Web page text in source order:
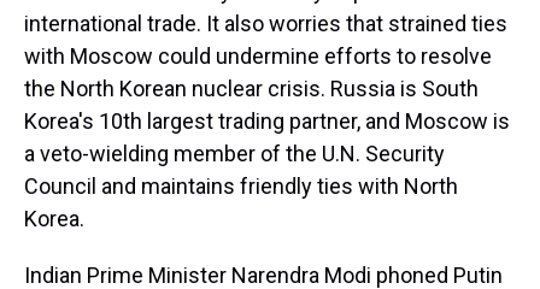
international trade. It also worries that strained ties
with Moscow could undermine efforts to resolve
the North Korean nuclear crisis. Russia is South
Korea's 10th largest trading partner, and Moscow is
a veto-wielding member of the U.N. Security
Council and maintains friendly ties with North
Korea.
Indian Prime Minister Narendra Modi phoned Putin